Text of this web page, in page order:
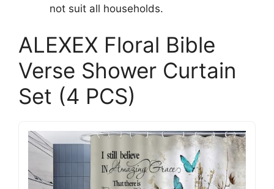
not suit all households.
ALEXEX Floral Bible
Verse Shower Curtain
Set (4 PCS)